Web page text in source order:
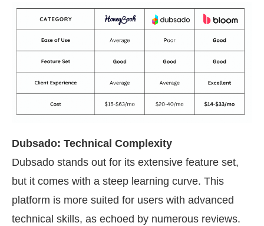
Dubsado: Technical Complexity
Dubsado stands out for its extensive feature set,
but it comes with a steep learning curve. This
platform is more suited for users with advanced
technical skills, as echoed by numerous reviews.